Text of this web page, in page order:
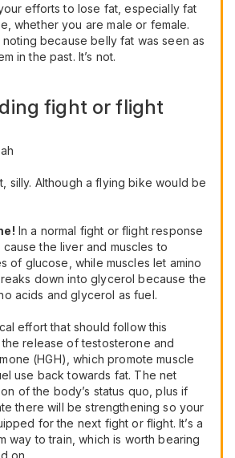
efforts to lose fat, especially fat
whether you are male or female.
because belly fat was seen as
in the past. It’s not.
fight or flight
silly. Although a flying bike would be
In a normal fight or flight response
the liver and muscles to
of glucose, while muscles let amino
down into glycerol because the
acids and glycerol as fuel.
effort that should follow this
release of testosterone and
(HGH), which promote muscle
use back towards fat. The net
of the body’s status quo, plus if
there will be strengthening so your
for the next fight or flight. It’s a
way to train, which is worth bearing